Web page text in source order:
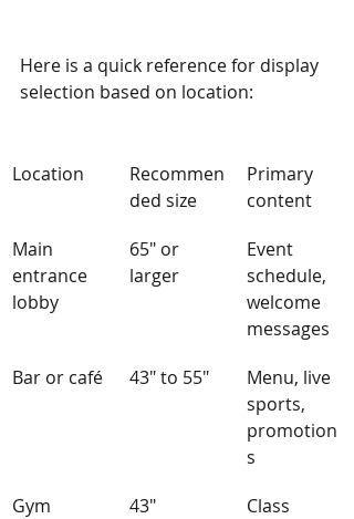
Here is a quick reference for display
selection based on location:
Location
Recommen
ded size
Primary
content
Main
entrance
lobby
65" or
larger
Event
schedule,
welcome
messages
Bar or café
43" to 55"
Menu, live
sports,
promotion
s
Gym
43"
Class